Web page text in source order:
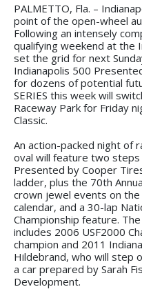
PALMETTO, Fla. –
point of the open-wheel
Following an intensely
qualifying weekend at the
set the grid for next
Indianapolis 500
for dozens of potential
SERIES this week will
Raceway Park for Friday
Classic.
An action-packed night of
oval will feature two steps
Presented by Cooper
ladder, plus the 70th
crown jewel events on the
calendar, and a 30-lap
Championship feature.
includes 2006 USF2000
champion and 2011
Hildebrand, who will step
a car prepared by Sarah
Development.